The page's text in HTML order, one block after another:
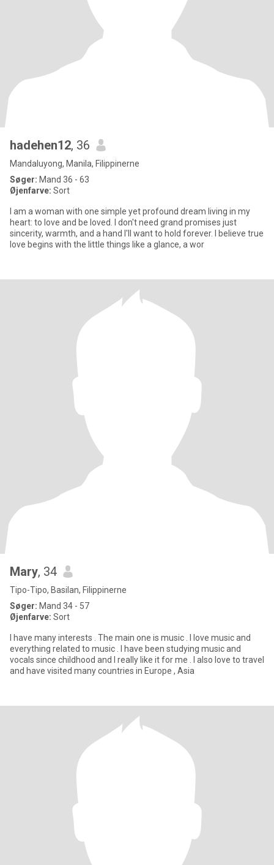
hadehen12, 36
Mandaluyong, Manila, Filippinerne
Søger: Mand 36 - 63
Øjenfarve: Sort
I am a woman with one simple yet profound dream living in my
heart: to love and be loved. I don't need grand promises just
sincerity, warmth, and a hand I'll want to hold forever. I believe true
love begins with the little things like a glance, a wor
Mary, 34
Tipo-Tipo, Basilan, Filippinerne
Søger: Mand 34 - 57
Øjenfarve: Sort
I have many interests . The main one is music . I love music and
everything related to music . I have been studying music and
vocals since childhood and I really like it for me . I also love to travel
and have visited many countries in Europe , Asia